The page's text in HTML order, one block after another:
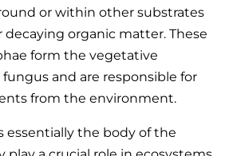
or within other substrates
decaying organic matter. These
form the vegetative
and are responsible for
from the environment.
essentially the body of the